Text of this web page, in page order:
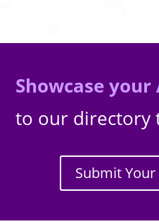
Showcase your
to our directory
Submit